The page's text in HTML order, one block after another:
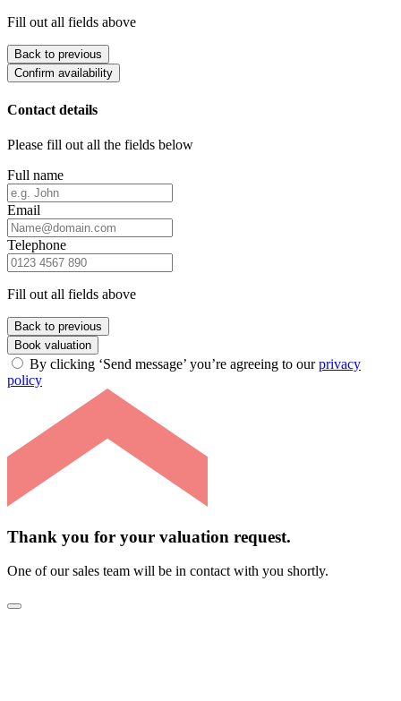
Fill out all fields above
Back to previous
Confirm availability
Contact details
Please fill out all the fields below
Full name
Email
Telephone
Fill out all fields above
Back to previous
Book valuation
By clicking ‘Send message’ you’re agreeing to ourprivacy
policy
Thank you for your valuation request.
One of our sales team will be in contact with you shortly.